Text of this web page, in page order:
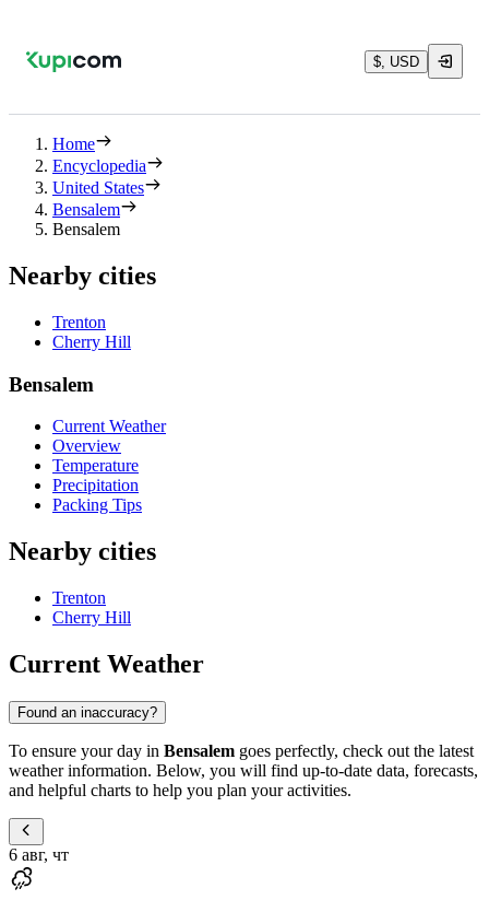
$, USD
Home
Encyclopedia
United States
Bensalem
Bensalem
Nearby cities
Trenton
Cherry Hill
Bensalem
Current Weather
Overview
Temperature
Precipitation
Packing Tips
Nearby cities
Trenton
Cherry Hill
Current Weather
Found an inaccuracy?
To ensure your day in Bensalem goes perfectly, check out the latest
weather information. Below, you will find up-to-date data, forecasts,
and helpful charts to help you plan your activities.
6 авг, чт